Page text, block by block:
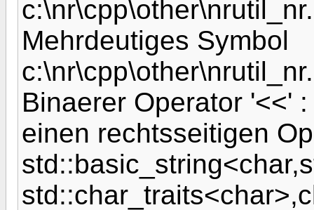
Mehrdeutiges Symbol
Binaerer Operator '<<'
einen rechtsseitigen